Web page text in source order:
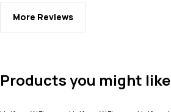
More Reviews
Products you might like